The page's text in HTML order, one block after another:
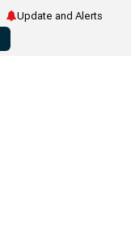
Update and Alerts